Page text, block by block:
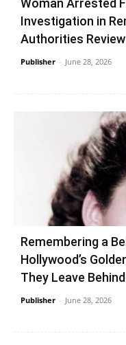
Woman Arrested
Investigation in
Authorities
Publisher - June 28, 2026
Remembering a
Hollywood’s
They Leave Behind
Publisher - June 28, 2026